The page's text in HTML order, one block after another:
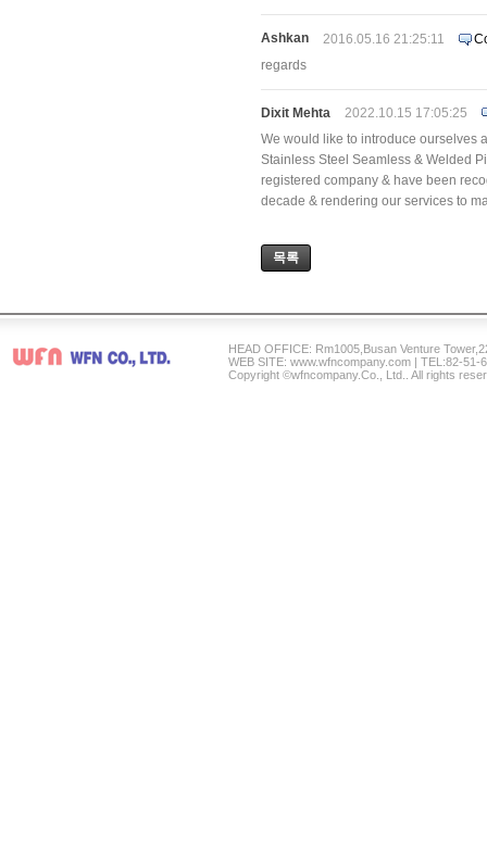
Ashkan 2016.05.16 21:25:11
regards
Dixit Mehta
2022.10.15 17:05:25
We would like to introduce ourselves
Stainless Steel Seamless & Welded
registered company & have been
decade & rendering our services to
목록
HEAD OFFICE: Rm1005,Busan Venture
WEB SITE: www.wfncompany.com | TEL:82-
Copyright ©wfncompany.Co., Ltd.. All rights